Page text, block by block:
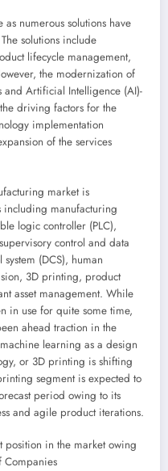
numerous solutions have
solutions include
lifecycle management,
the modernization of
and Artificial Intelligence (AI)-
driving factors for the
implementation
of the services
market is
including manufacturing
logic controller (PLC),
control and data
(DCS), human
3D printing, product
asset management. While
in use for quite some time,
ahead traction in the
learning as a design
or 3D printing is shifting
segment is expected to
period owing to its
and agile product iterations.
position in the market owing
Companies